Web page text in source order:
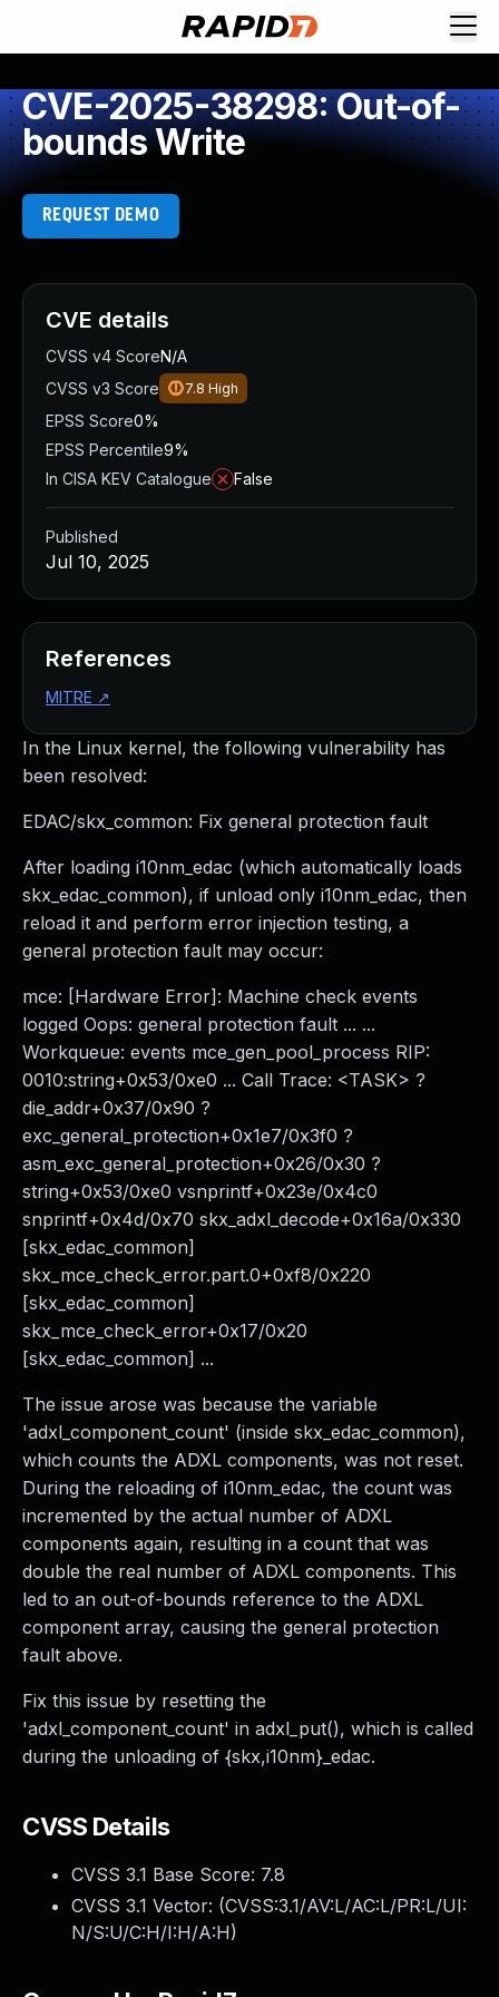
CVE-2025-38298: Out-of-
bounds Write
REQUEST DEMO
In the Linux kernel, the following vulnerability has
been resolved:
EDAC/skx_common: Fix general protection fault
After loading i10nm_edac (which automatically loads
skx_edac_common), if unload only i10nm_edac, then
reload it and perform error injection testing, a
general protection fault may occur:
mce: [Hardware Error]: Machine check events
logged Oops: general protection fault ... ...
Workqueue: events mce_gen_pool_process RIP:
0010:string+0x53/0xe0 ... Call Trace: <TASK> ?
die_addr+0x37/0x90 ?
exc_general_protection+0x1e7/0x3f0 ?
asm_exc_general_protection+0x26/0x30 ?
string+0x53/0xe0 vsnprintf+0x23e/0x4c0
snprintf+0x4d/0x70 skx_adxl_decode+0x16a/0x330
[skx_edac_common]
skx_mce_check_error.part.0+0xf8/0x220
[skx_edac_common]
skx_mce_check_error+0x17/0x20
[skx_edac_common] ...
The issue arose was because the variable
'adxl_component_count' (inside skx_edac_common),
which counts the ADXL components, was not reset.
During the reloading of i10nm_edac, the count was
incremented by the actual number of ADXL
components again, resulting in a count that was
double the real number of ADXL components. This
led to an out-of-bounds reference to the ADXL
component array, causing the general protection
fault above.
Fix this issue by resetting the
'adxl_component_count' in adxl_put(), which is called
during the unloading of {skx,i10nm}_edac.
CVSS Details
CVSS 3.1 Base Score: 7.8
CVSS 3.1 Vector: (CVSS:3.1/AV:L/AC:L/PR:L/UI:
N/S:U/C:H/I:H/A:H)
CVE details
CVSS v4 ScoreN/A
CVSS v3 Score
7.8 High
EPSS Score0%
EPSS Percentile9%
In CISA KEV Catalogue
False
Published
Jul 10, 2025
References
MITRE ↗